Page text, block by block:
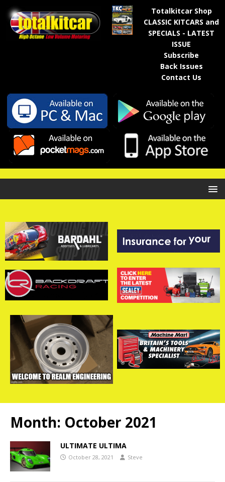
Totalkitcar Shop
CLASSIC KITCARS and
SPECIALS - LATEST
ISSUE
Subscribe
Back Issues
Contact Us
Month: October 2021
ULTIMATE ULTIMA
October 28, 2021 Steve